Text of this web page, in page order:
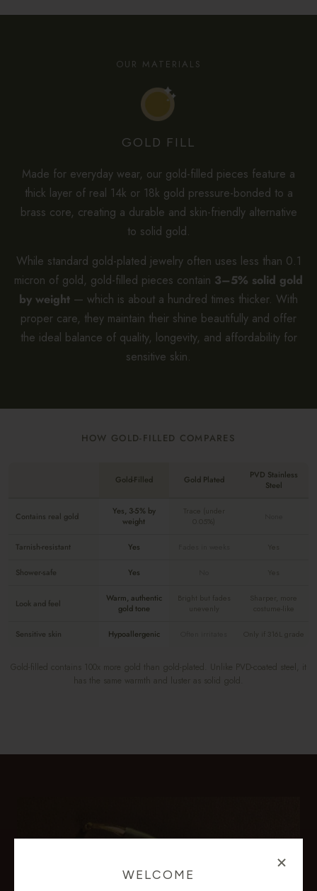
OUR MATERIALS
GOLD FILL
Made for everyday wear, our gold-filled pieces feature a
thick layer of real 14k or 18k gold pressure-bonded to a
brass core, creating a durable and skin-friendly alternative
to solid gold.
While standard gold-plated jewelry often uses less than 0.1
micron of gold, gold-filled pieces contain 3–5% solid gold
by weight — which is about a hundred times thicker. With
proper care, they maintain their shine beautifully and offer
the ideal balance of quality, longevity, and affordability for
sensitive skin.
HOW GOLD-FILLED COMPARES
Gold-Filled Gold Plated
PVD Stainless
Steel
Contains real gold
Yes, 3-5% by
weight
Trace (under
Tarnish-resistant Yes Yes
Shower-safe Yes Yes
Look and feel
Warm, authentic
gold tone
Bright but fades
unevenly
Sharper, more
costume-like
Sensitive skin Hypoallergenic Only if 316L grade
Gold-filled contains 100x more gold than gold-plated. Unlike PVD-coated steel, it
has the same warmth and luster as solid gold.
WELCOME